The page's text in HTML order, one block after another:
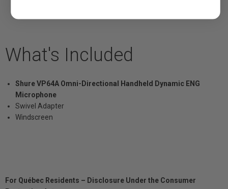
What's Included
Shure VP64A Omni-Directional Handheld Dynamic ENG
Microphone
Swivel Adapter
Windscreen
For Québec Residents – Disclosure Under the Consumer